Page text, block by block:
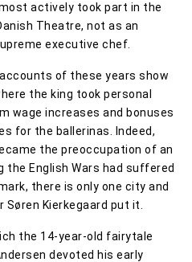
actively took part in the
Theatre, not as an
executive chef.
of these years show
the king took personal
wage increases and bonuses
for the ballerinas. Indeed,
the preoccupation of an
English Wars had suffered
there is only one city and
Kierkegaard put it.
the 14-year-old fairytale
devoted his early